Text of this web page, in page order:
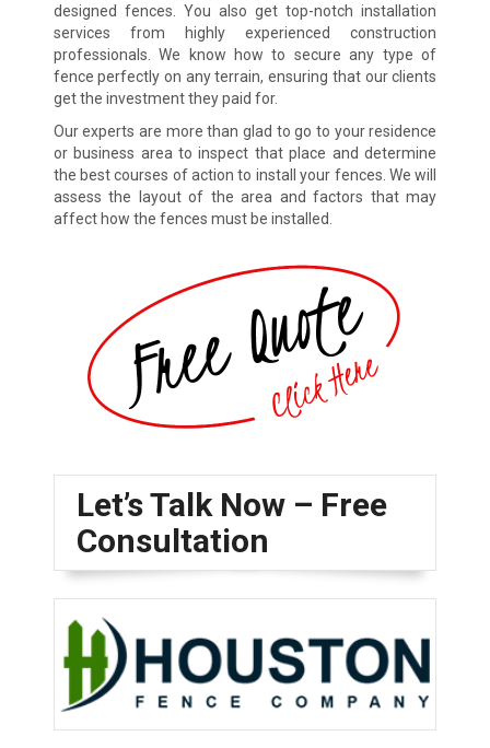
designed fences. You also get top-notch installation
services from highly experienced construction
professionals. We know how to secure any type of
fence perfectly on any terrain, ensuring that our clients
get the investment they paid for.
Our experts are more than glad to go to your residence
or business area to inspect that place and determine
the best courses of action to install your fences. We will
assess the layout of the area and factors that may
affect how the fences must be installed.
Let’s Talk Now – Free
Consultation